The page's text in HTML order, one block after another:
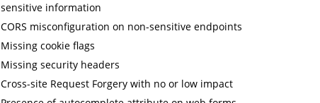
sensitive information
CORS misconfiguration on non-sensitive endpoints
Missing cookie flags
Missing security headers
Cross-site Request Forgery with no or low impact